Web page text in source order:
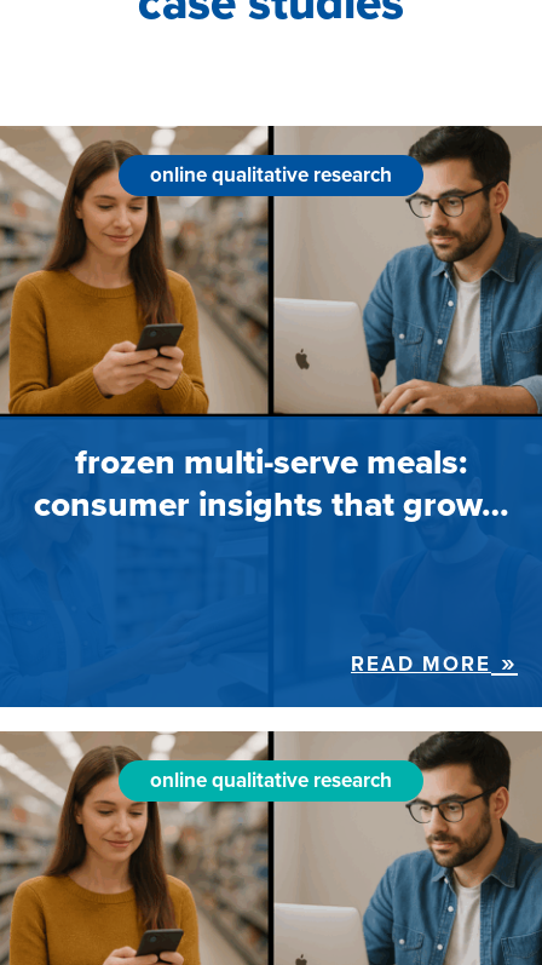
online qualitative research
frozen multi-serve meals:
consumer insights that grow…
READ MORE
online qualitative research